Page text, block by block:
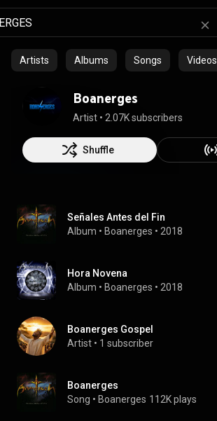
Artists Albums Songs Videos
Boanerges
Artist • 2.07K subscribers
Shuffle
Señales Antes del Fin
Album • Boanerges • 2018
Hora Novena
Album • Boanerges • 2018
Boanerges Gospel
Artist • 1 subscriber
Boanerges
Song • Boanerges 112K plays